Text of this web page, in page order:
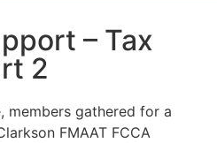
– Tax
2
members gathered for a
FMAAT FCCA